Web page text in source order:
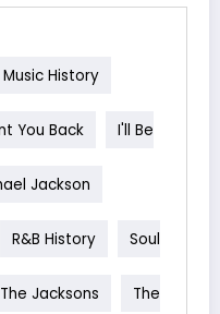
History
You Back I'll Be
Jackson
R&B History Soul
The Jacksons The